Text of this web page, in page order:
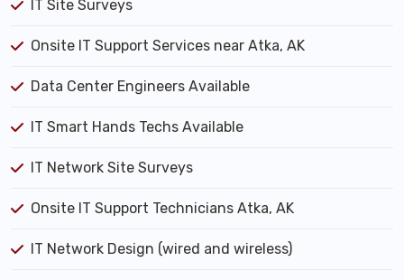
IT Site Surveys
Onsite IT Support Services near Atka, AK
Data Center Engineers Available
IT Smart Hands Techs Available
IT Network Site Surveys
Onsite IT Support Technicians Atka, AK
IT Network Design (wired and wireless)